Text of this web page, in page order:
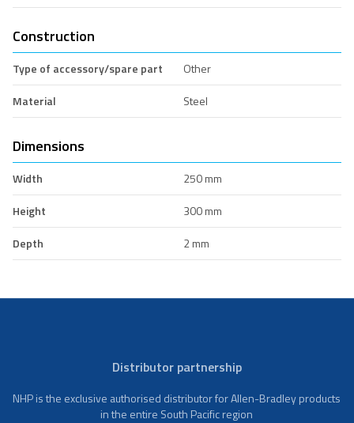
Construction
Type of accessory/spare part
Other
Material
Steel
Dimensions
Width
250 mm
Height
300 mm
Depth
2 mm
Distributor partnership
NHP is the exclusive authorised distributor for Allen-Bradley products
in the entire South Pacific region